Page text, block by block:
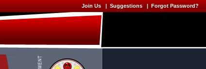
Join Us | Suggestions | Forgot Password?